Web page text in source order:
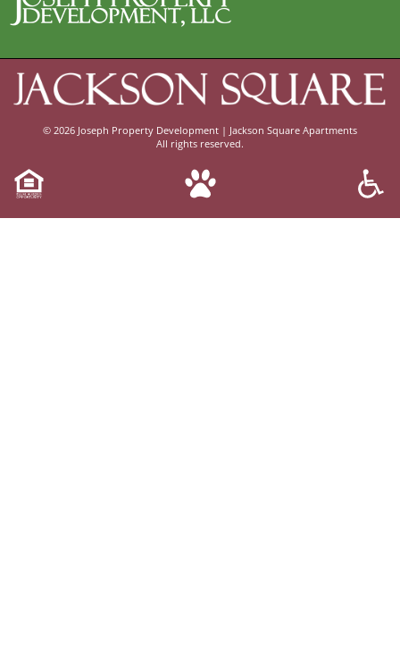
© 2026 Joseph Property Development | Jackson Square Apartments
All rights reserved.